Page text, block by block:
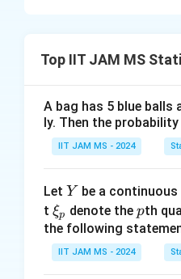
Step 2: Define the
The random variable
Step 3: FindE(\log
E og
Top IIT JAM MS
A bag has 5 blue balls
ly. Then the
IIT JAM MS - 2024
Let Y
Y be a
t \x
i_
p
ξp denote the p
pth
the following
IIT JAM MS - 2024